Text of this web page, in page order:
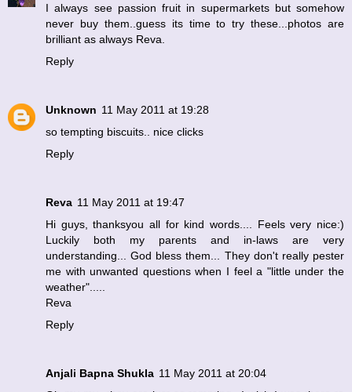
I always see passion fruit in supermarkets but somehow
never buy them..guess its time to try these...photos are
brilliant as always Reva.
Reply
Unknown 11 May 2011 at 19:28
so tempting biscuits.. nice clicks
Reply
Reva 11 May 2011 at 19:47
Hi guys, thanksyou all for kind words.... Feels very nice:)
Luckily both my parents and in-laws are very
understanding... God bless them... They don't really pester
me with unwanted questions when I feel a "little under the
weather".....
Reva
Reply
Anjali Bapna Shukla 11 May 2011 at 20:04